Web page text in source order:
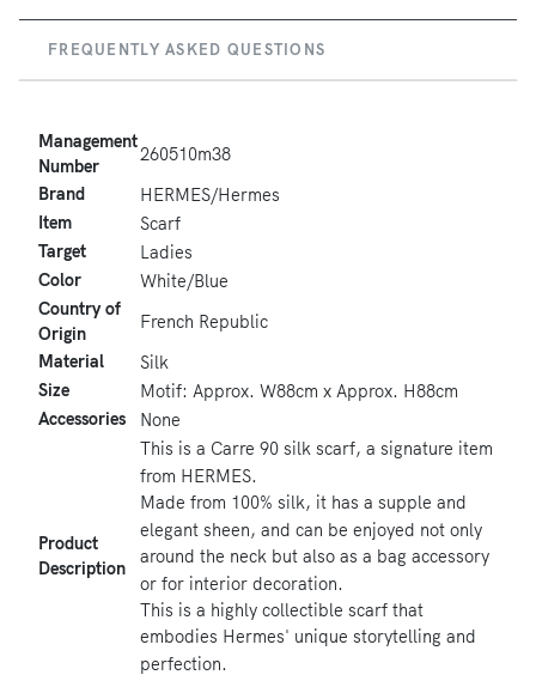
FREQUENTLY ASKED QUESTIONS
Management
Number
260510m38
Brand
HERMES/Hermes
Item
Scarf
Target
Ladies
Color
White/Blue
Country of
Origin
French Republic
Material
Silk
Size
Motif: Approx. W88cm x Approx. H88cm
Accessories
None
Product
Description
This is a Carre 90 silk scarf, a signature item
from HERMES.
Made from 100% silk, it has a supple and
elegant sheen, and can be enjoyed not only
around the neck but also as a bag accessory
or for interior decoration.
This is a highly collectible scarf that
embodies Hermes' unique storytelling and
perfection.